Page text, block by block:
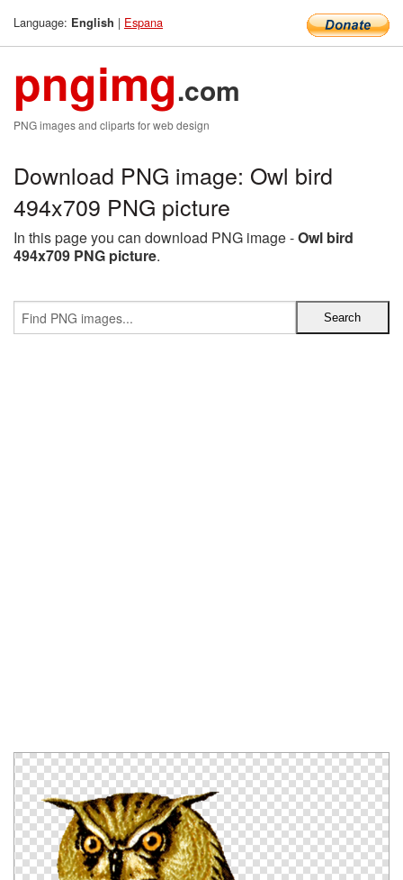
Language: English | Espana
pngimg.com
PNG images and cliparts for web design
Download PNG image: Owl bird
494x709 PNG picture
In this page you can download PNG image -Owl bird
494x709 PNG picture.